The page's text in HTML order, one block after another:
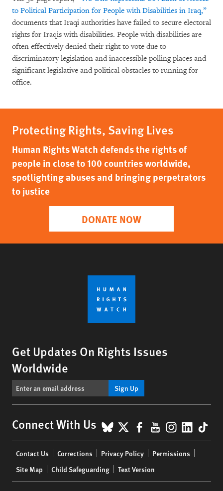
to Political Participation for People with Disabilities in Iraq,”
documents that Iraqi authorities have failed to secure electoral
rights for Iraqis with disabilities. People with disabilities are
often effectively denied their right to vote due to
discriminatory legislation and inaccessible polling places and
significant legislative and political obstacles to running for
office.
Protecting Rights, Saving Lives
Human Rights Watch defends the rights of
people in close to 100 countries worldwide,
spotlighting abuses and bringing perpetrators
to justice
DONATE NOW
Get Updates On Rights Issues
Worldwide
Sign Up
Connect With Us BlueSky
X Facebook
YouTube
menu
Contact Us Corrections Privacy Policy
Permissions
Site Map
Child Safeguarding Text Version